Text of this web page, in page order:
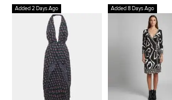
Added 2 Days Ago Added 8 Days Ago